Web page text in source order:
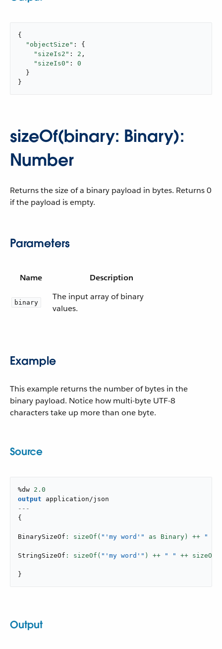
{
"objectSize" : {
"sizeIs2" : 2 ,
"sizeIs0" : 0
  }
}
sizeOf(binary: Binary):
Number
Returns the size of a binary payload in bytes. Returns 0
if the payload is empty.
Parameters
Name Description
binary
The input array of binary
values.
Example
This example returns the number of bytes in the
binary payload. Notice how multi-byte UTF-8
characters take up more than one byte.
Source
%dw 2.0
output
application/json
---
{
BinarySizeOf : sizeOf( "'my word'" as Binary) ++ " "
StringSizeOf : sizeOf( "'my word'" ) ++ " " ++ sizeOf(
}
Output